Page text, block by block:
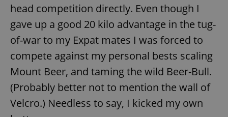
head competition directly. Even though I
gave up a good 20 kilo advantage in the tug-
of-war to my Expat mates I was forced to
compete against my personal bests scaling
Mount Beer, and taming the wild Beer-Bull.
(Probably better not to mention the wall of
Velcro.) Needless to say, I kicked my own